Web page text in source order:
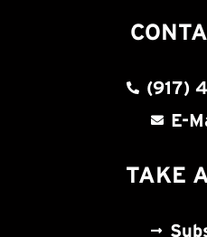
(917)
E-
TAKE